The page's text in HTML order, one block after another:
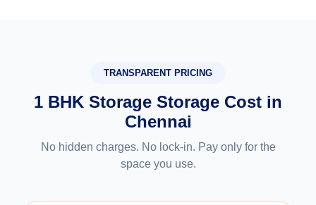
TRANSPARENT PRICING
1 BHK Storage Storage Cost in
Chennai
No hidden charges. No lock-in. Pay only for the
space you use.